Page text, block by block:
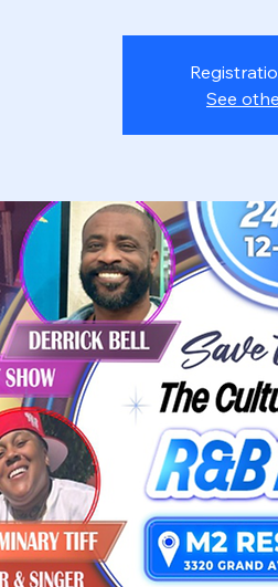
See